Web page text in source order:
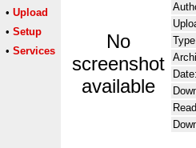
• Upload
• Setup
• Services
No
screenshot
available
Date: